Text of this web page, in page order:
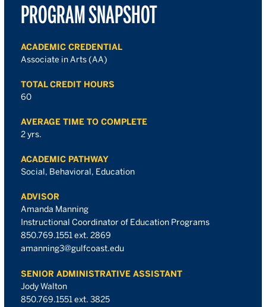
PROGRAM SNAPSHOT
ACADEMIC CREDENTIAL
Associate in Arts (AA)
TOTAL CREDIT HOURS
60
AVERAGE TIME TO COMPLETE
2 yrs.
ACADEMIC PATHWAY
Social, Behavioral, Education
ADVISOR
Amanda Manning
Instructional Coordinator of Education Programs
850.769.1551 ext. 2869
amanning3@gulfcoast.edu
SENIOR ADMINISTRATIVE ASSISTANT
Jody Walton
850.769.1551 ext. 3825